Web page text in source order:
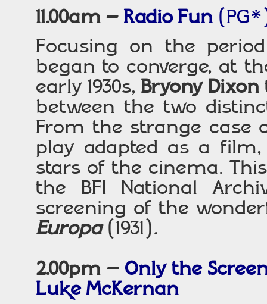
11.00am – Radio Fun
Focusing on the
began to converge, at
early 1930s, Bryony Dixon
between the two
From the strange case
play adapted as a
stars of the cinema.
the BFI National
screening of the
Europa (1931).
2.00pm – Only the
Luke McKernan